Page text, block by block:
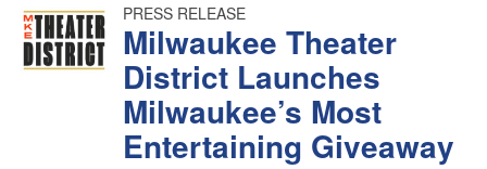
PRESS RELEASE
Milwaukee Theater
District Launches
Milwaukee’s Most
Entertaining Giveaway